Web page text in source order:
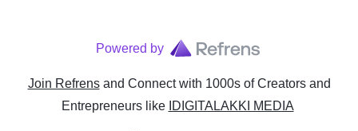
Powered by
Join Refrens and Connect with 1000s of Creators and
Entrepreneurslike IDIGITALAKKI MEDIA